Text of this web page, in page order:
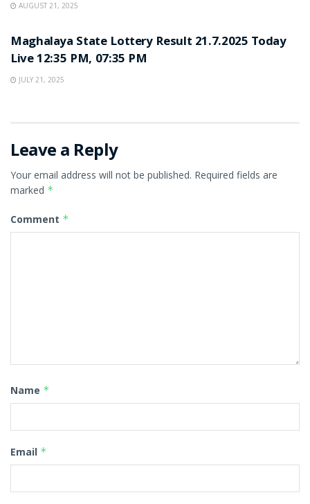
AUGUST 21, 2025
Maghalaya State Lottery Result 21.7.2025 Today
Live 12:35 PM, 07:35 PM
JULY 21, 2025
Leave a Reply
Your email address will not be published. Required fields are
marked *
Comment *
Name *
Email *